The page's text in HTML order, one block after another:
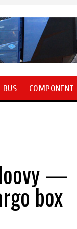
BUS COMPONENT
—
box